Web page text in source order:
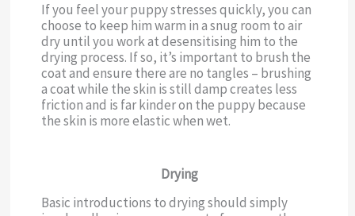
If you feel your puppy stresses quickly, you can
choose to keep him warm in a snug room to air
dry until you work at desensitising him to the
drying process. If so, it’s important to brush the
coat and ensure there are no tangles – brushing
a coat while the skin is still damp creates less
friction and is far kinder on the puppy because
the skin is more elastic when wet.
Drying
Basic introductions to drying should simply